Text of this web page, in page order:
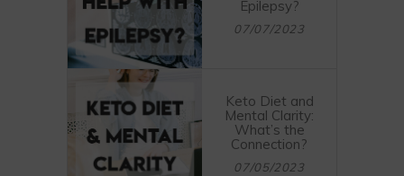
Epilepsy?
07/07/2023
Keto Diet and
Mental Clarity:
What’s the
Connection?
07/05/2023